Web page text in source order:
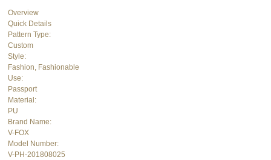
Overview
Quick Details
Pattern Type:
Custom
Style:
Fashion, Fashionable
Use:
Passport
Material:
PU
Brand Name:
V-FOX
Model Number:
V-PH-201808025